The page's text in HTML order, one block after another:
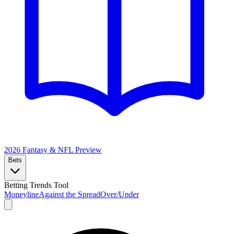
2026 Fantasy & NFL Preview
Bets
Betting Trends Tool
MoneylineAgainst the SpreadOver/Under